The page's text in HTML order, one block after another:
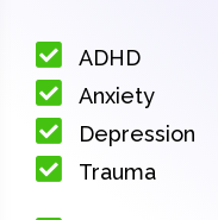
ADHD
Anxiety
Depression
Trauma